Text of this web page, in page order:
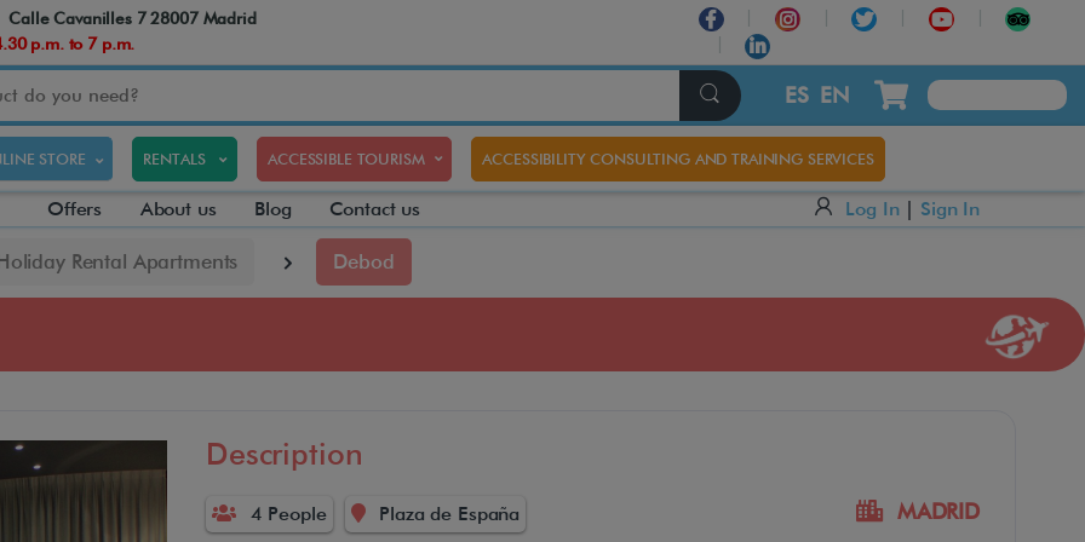
Calle Cavanilles 7 28007 Madrid
p.m. to 7 p.m.
ES EN
STORE RENTALS ACCESSIBLE TOURISM ACCESSIBILITY CONSULTING AND TRAINING SERVICES
Offers About us Blog Contact us Log In | Sign In
Rental Apartments Debod
Description
4 People Plaza de España MADRID